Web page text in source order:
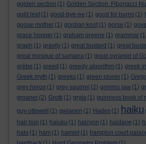
golden section (1) Golden Section. Fibonacci
gold leaf (1) good-bye-ee (1) good for burns (1)
goose mother (1) gordian knot (1) gorse (1)
grace hopper (1) graham greene (1) grammar
graph (1) gravity (1) great bustard (1) great
great mosque of samarra (1) great pyramid of
grèbe (1) greed (1) greedy algorithm (1) greek
Greek myth (1) greeks (1) green plover (1)
grey heron (1) grey squirrel (2) grimms law (1)
groaner (2) Grotti (1) gryla (1) guinness book of
guy ottewell
(1) gwlanen (1) Hades (1) haiku
hair bun (1) haiuku (1) halcyon (1) haldane (1)
halo (1) ham (1) hamlet (1) hampton court